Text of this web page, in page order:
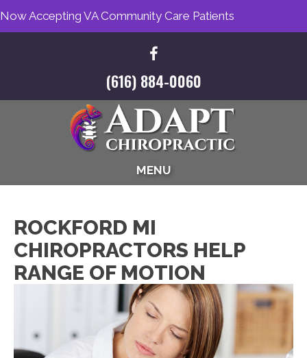
Now Accepting VA Community Care Patients
(616) 884-0060
MENU
ROCKFORD MI
CHIROPRACTORS HELP
RANGE OF MOTION